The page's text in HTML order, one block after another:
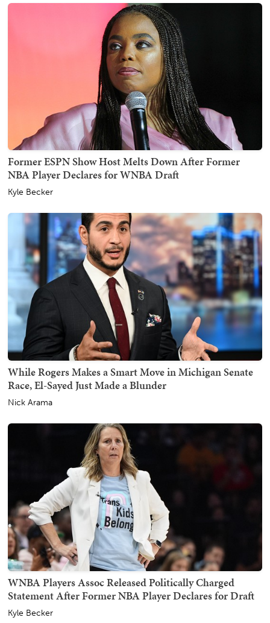
Former ESPN Show Host Melts Down After Former
NBA Player Declares for WNBA Draft
Kyle Becker
While Rogers Makes a Smart Move in Michigan Senate
Race, El-Sayed Just Made a Blunder
Nick Arama
WNBA Players Assoc Released Politically Charged
Statement After Former NBA Player Declares for Draft
Kyle Becker